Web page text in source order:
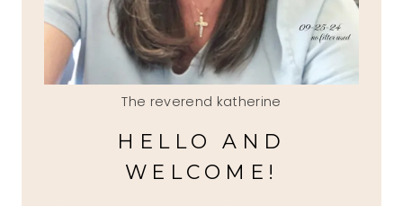
The reverend katherine
HELLO AND
WELCOME!